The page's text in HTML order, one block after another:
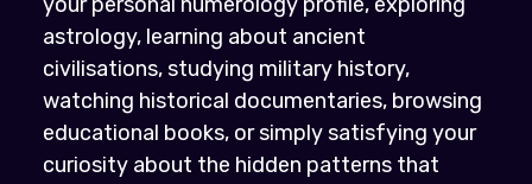
astrology, learning about ancient
civilisations, studying military history,
watching historical documentaries, browsing
educational books, or simply satisfying your
curiosity about the hidden patterns that